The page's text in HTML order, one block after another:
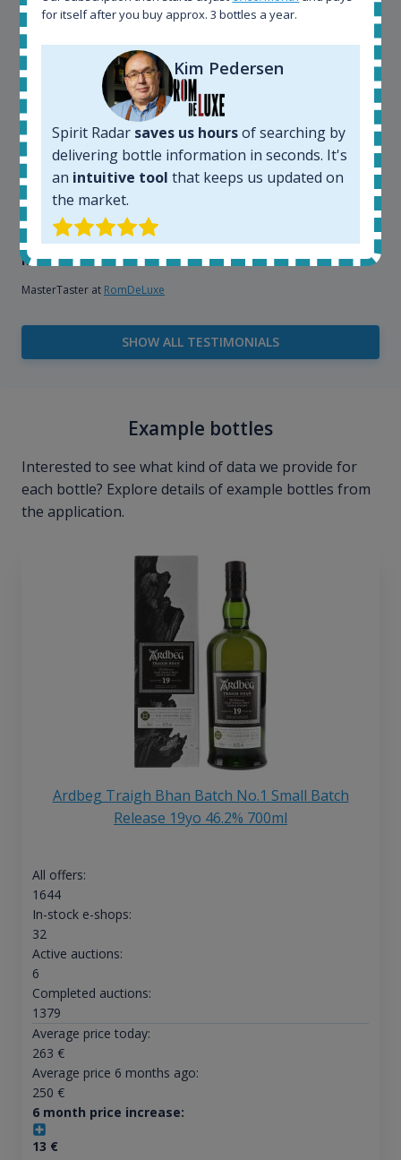
explore the rum world, or search for bottles that
could be really hard to find in the normal stores. It is
very easy and intuitive to use.
Kim Pedersen
MasterTaster at RomDeLuxe
SHOW ALL TESTIMONIALS
Example bottles
Interested to see what kind of data we provide for
each bottle? Explore details of example bottles from
the application.
Ardbeg Traigh Bhan Batch No.1 Small Batch
Release 19yo 46.2% 700ml
All offers:
1644
In-stock e-shops:
32
Active auctions:
6
Completed auctions:
1379
Average price today:
263 €
Average price 6 months ago:
250 €
6 month price increase:
13 €
for itself after you buy approx. 3 bottles a year.
Kim Pedersen
Spirit Radar saves us hoursof searching by
delivering bottle information in seconds. It's
an intuitive tool that keeps us updated on
the market.